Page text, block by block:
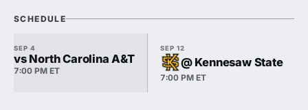
SCHEDULE
SEP 4
vs North Carolina A&T
7:00 PM ET
SEP 12
@ Kennesaw State
7:00 PM ET